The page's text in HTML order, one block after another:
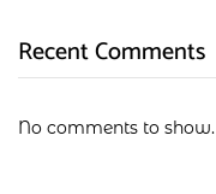
Recent Comments
No comments to show.